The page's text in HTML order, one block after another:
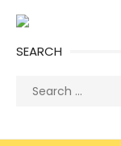
SEARCH
Search